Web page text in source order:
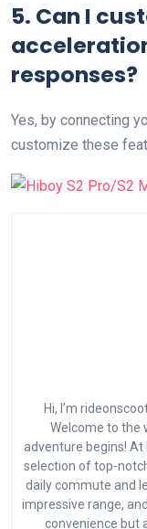
5. Can I
responses?
Yes, by connecting
customize these
Hi, I’m
Welcome to the
adventure begins!
selection of top-
daily commute and
impressive range,
convenience but